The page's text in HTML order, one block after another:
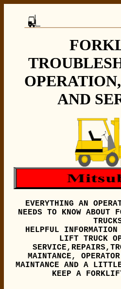
AND
EVERYTHING AN
NEEDS TO KNOW ABOUT
HELPFUL
LIFT TRUCK
MAINTANCE,
MAINTANCE AND A
KEEP A